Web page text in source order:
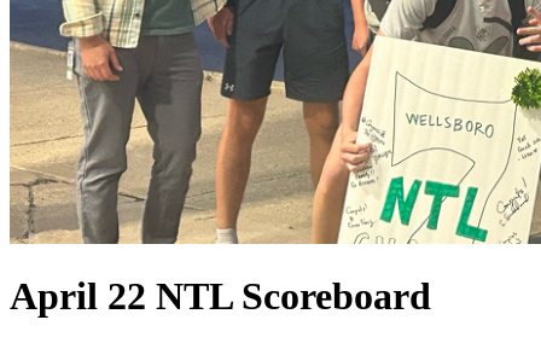
April 22 NTL Scoreboard